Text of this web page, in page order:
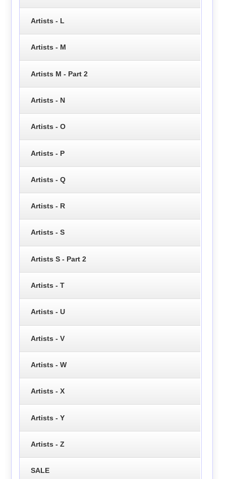
Artists - L
Artists - M
Artists M - Part 2
Artists - N
Artists - O
Artists - P
Artists - Q
Artists - R
Artists - S
Artists S - Part 2
Artists - T
Artists - U
Artists - V
Artists - W
Artists - X
Artists - Y
Artists - Z
SALE